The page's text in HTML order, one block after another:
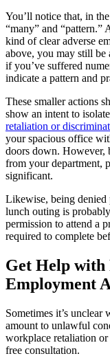
You’ll notice that, in
“many” and “pattern.”
kind ofclearadverse
above, you may still be
if you’ve suffered
indicate a pattern and
These smaller actions
show an intent to
retaliation or
your spacious office
doors down. However,
from your department,
significant.
Likewise, being denied
lunch outing is
permission to attend a
required to complete
Get Help with
Employment
Sometimes it’s unclear
amount to unlawful
workplace retaliation
free consultation.